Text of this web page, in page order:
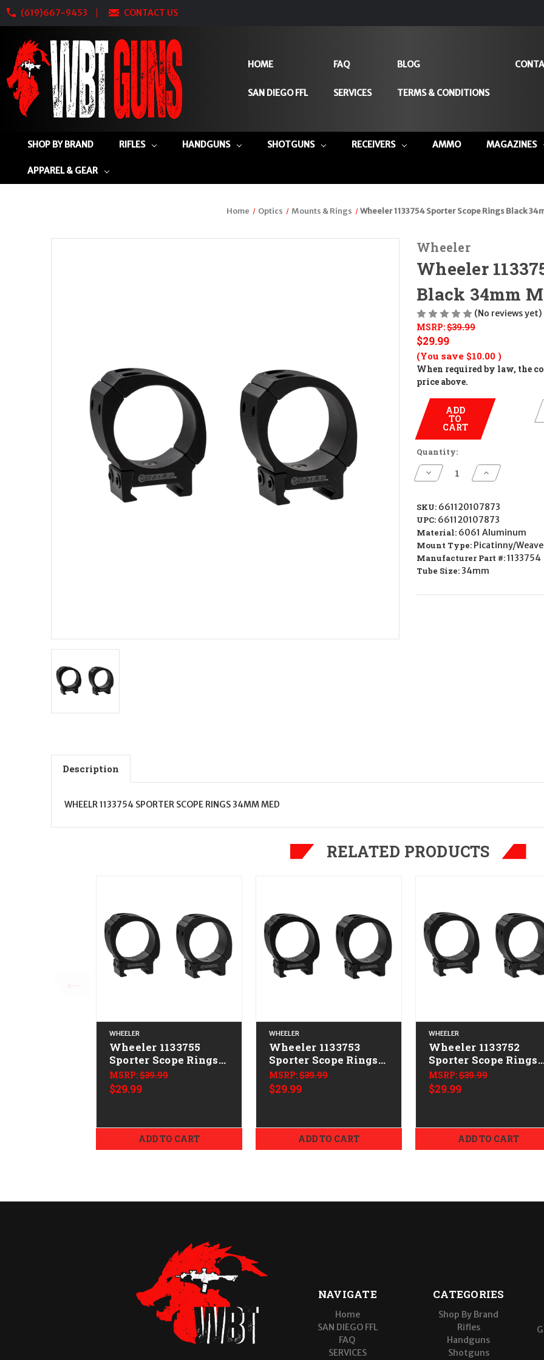
(619)667-9453 CONTACT US
HOME
SAN DIEGO FFL
FAQ
SERVICES
BLOG
TERMS & CONDITIONS
SHOP BY BRAND RIFLES HANDGUNS SHOTGUNS RECEIVERS AMMO MAGAZINES
APPAREL & GEAR
Home Optics Mounts & Rings Wheeler 1133754 Sporter Scope Rings Black
Wheeler
Wheeler
Black 34mm
(No reviews yet)
MSRP:$39.99
$29.99
(You save $10.00 )
When required by law, the
price above.
ADD
TO
CART
Quantity:
Decrease
Quantity
1133754
Sporter
Scope
Rings
Black
34mm
Medium
Increase
Quantity
1133754
Sporter
Scope
Rings
Black
34mm
Medium
SKU: 661120107873
UPC: 661120107873
Material: 6061 Aluminum
Mount Type: Picatinny/
Manufacturer Part #:1133754
Tube Size: 34mm
Description
WHEELR 1133754 SPORTER SCOPE RINGS 34MM MED
RELATED PRODUCTS
WHEELER
Wheeler 1133755
Sporter Scope Rings
Black 34mm High
MSRP:$39.99
$29.99
ADD TO CART
WHEELER
Wheeler 1133753
Sporter Scope Rings
Black 34mm Low
MSRP:$39.99
$29.99
ADD TO CART
WHEELER
Wheeler 1133752
Sporter Scope Rings
Black 30mm High
MSRP:$39.99
$29.99
ADD TO CART
NAVIGATE
Home
SAN DIEGO FFL
FAQ
SERVICES
CATEGORIES
Shop By Brand
Rifles
Handguns
Shotguns